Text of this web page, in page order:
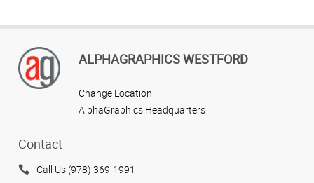
ALPHAGRAPHICS WESTFORD
Change Location
AlphaGraphics Headquarters
Contact
Call Us (978) 369-1991